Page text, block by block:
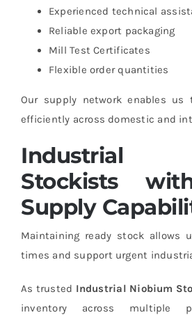
Experienced technical
Reliable export packaging
Mill Test Certificates
Flexible order quantities
Our supply network enables us
efficiently across domestic and
Industrial
Stockists
Supply
Maintaining ready stock allows
times and support urgent
As trusted Industrial Niobium
inventory across multiple